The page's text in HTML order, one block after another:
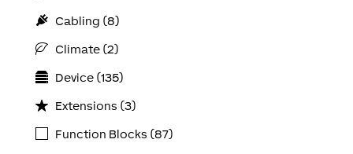
Cabling (8)
Climate (2)
Device (135)
Extensions (3)
Function Blocks (87)